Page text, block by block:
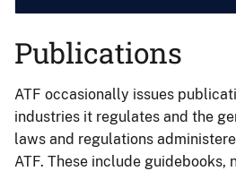
Publications
ATF occasionally issues
industries it regulates and the
laws and regulations
ATF. These include guidebooks,